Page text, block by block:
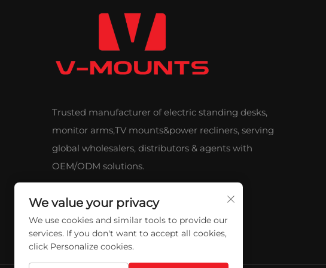
Trusted manufacturer of electric standing desks,
monitor arms,TV mounts&power recliners, serving
global wholesalers, distributors & agents with
OEM/ODM solutions.
We value your privacy
We use cookies and similar tools to provide our
services. If you don't want to accept all cookies,
click Personalize cookies.